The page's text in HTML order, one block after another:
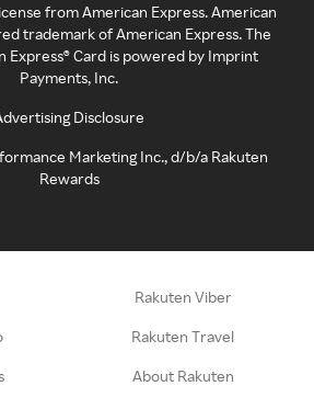
from American Express. American
trademark of American Express. The
Express® Card is powered by Imprint
Payments, Inc.
Disclosure
Marketing Inc., d/b/a Rakuten
Rewards
Rakuten Viber
Rakuten Travel
About Rakuten